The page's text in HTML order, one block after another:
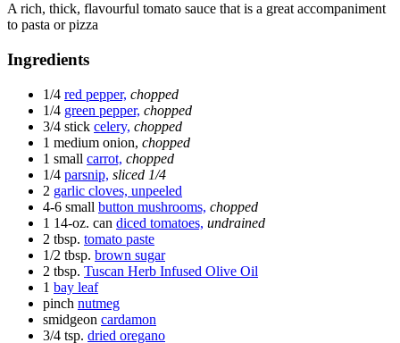
A rich, thick, flavourful tomato sauce that is a great accompaniment
to pasta or pizza
Ingredients
1/4 red pepper, chopped
1/4 green pepper, chopped
3/4 stick celery, chopped
1 medium onion, chopped
1 small carrot, chopped
1/4 parsnip, sliced 1/4
2 garlic cloves, unpeeled
4-6 small button mushrooms, chopped
1 14-oz. can diced tomatoes, undrained
2 tbsp. tomato paste
1/2 tbsp. brown sugar
2 tbsp. Tuscan Herb Infused Olive Oil
1 bay leaf
pinch nutmeg
smidgeon cardamon
3/4 tsp. dried oregano